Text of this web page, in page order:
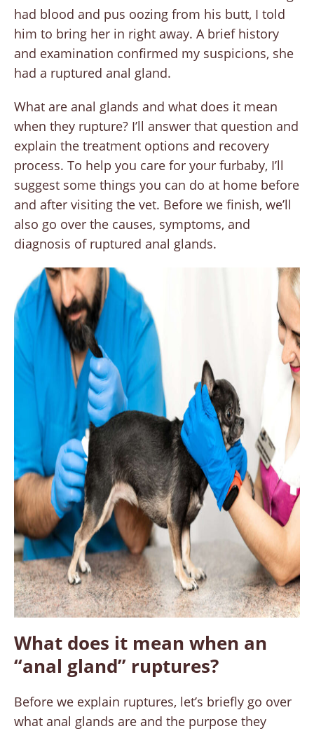
had blood and pus oozing from his butt, I told
him to bring her in right away. A brief history
and examination confirmed my suspicions, she
had a ruptured anal gland.
What are anal glands and what does it mean
when they rupture? I’ll answer that question and
explain the treatment options and recovery
process. To help you care for your furbaby, I’ll
suggest some things you can do at home before
and after visiting the vet. Before we finish, we’ll
also go over the causes, symptoms, and
diagnosis of ruptured anal glands.
What does it mean when an
“anal gland” ruptures?
Before we explain ruptures, let’s briefly go over
what anal glands are and the purpose they